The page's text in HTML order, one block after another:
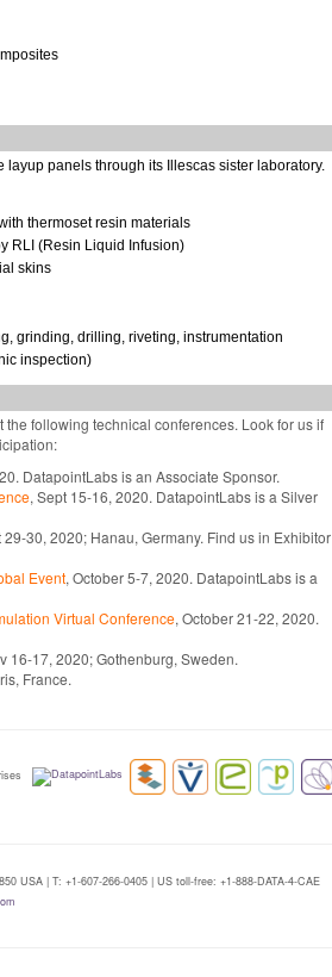
panels through its Illescas sister laboratory.
thermoset resin materials
RLI (Resin Liquid Infusion)
skins
grinding, drilling, riveting, instrumentation
inspection)
following technical conferences. Look for us if
DatapointLabs is an Associate Sponsor.
, Sept 15-16, 2020. DatapointLabs is a Silver
29-30, 2020; Hanau, Germany. Find us in Exhibitor
Event, October 5-7, 2020. DatapointLabs is a
Virtual Conference, October 21-22, 2020.
16-17, 2020; Gothenburg, Sweden.
France.
USA | T: +1-607-266-0405 | US toll-free: +1-888-DATA-4-CAE